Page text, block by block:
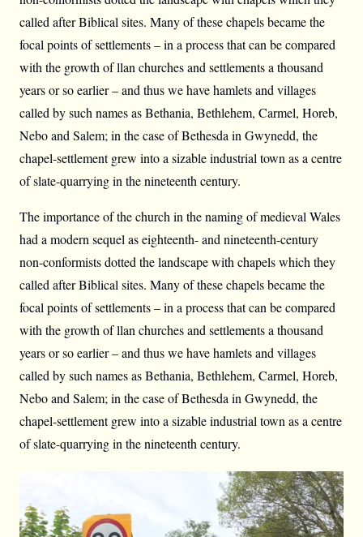
called after Biblical sites. Many of these chapels became the
focal points of settlements – in a process that can be compared
with the growth of llan churches and settlements a thousand
years or so earlier – and thus we have hamlets and villages
called by such names as Bethania, Bethlehem, Carmel, Horeb,
Nebo and Salem; in the case of Bethesda in Gwynedd, the
chapel-settlement grew into a sizable industrial town as a centre
of slate-quarrying in the nineteenth century.
The importance of the church in the naming of medieval Wales
had a modern sequel as eighteenth- and nineteenth-century
non-conformists dotted the landscape with chapels which they
called after Biblical sites. Many of these chapels became the
focal points of settlements – in a process that can be compared
with the growth of llan churches and settlements a thousand
years or so earlier – and thus we have hamlets and villages
called by such names as Bethania, Bethlehem, Carmel, Horeb,
Nebo and Salem; in the case of Bethesda in Gwynedd, the
chapel-settlement grew into a sizable industrial town as a centre
of slate-quarrying in the nineteenth century.